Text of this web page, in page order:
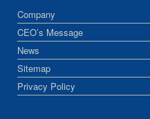
Company
CEO’s Message
News
Sitemap
Privacy Policy